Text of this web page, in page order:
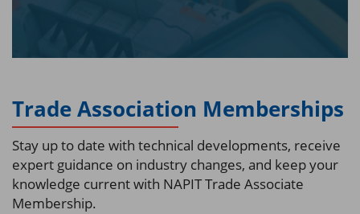
Trade Association Memberships
Stay up to date with technical developments, receive
expert guidance on industry changes, and keep your
knowledge current with NAPIT Trade Associate
Membership.